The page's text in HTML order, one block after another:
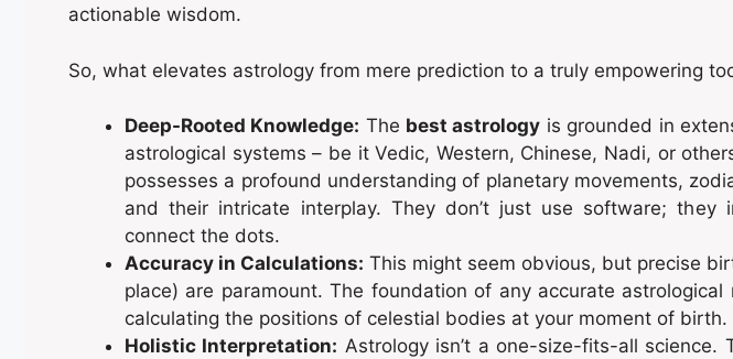
actionable wisdom.
So, what elevates astrology from mere prediction to a truly empowering
Deep-Rooted Knowledge: The best astrology is grounded in
astrological systems – be it Vedic, Western, Chinese, Nadi, or
possesses a profound understanding of planetary movements,
and their intricate interplay. They don’t just use software; they
connect the dots.
Accuracy in Calculations: This might seem obvious, but precise
place) are paramount. The foundation of any accurate
calculating the positions of celestial bodies at your moment of birth.
Holistic Interpretation: Astrology isn’t a one-size-fits-all science.